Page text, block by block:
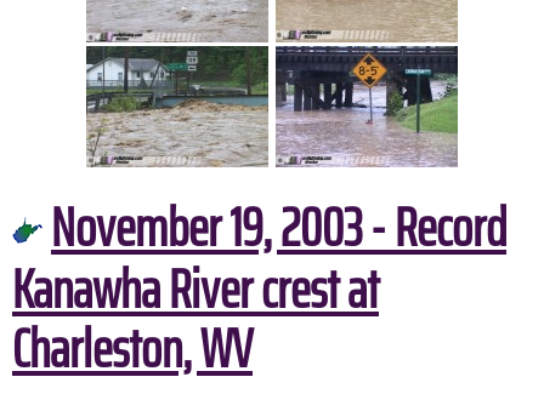
November 19, 2003 - Record
Kanawha River crest at
Charleston, WV